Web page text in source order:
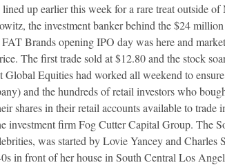
up earlier this week for a rare treat outside of
the investment banker behind the $24
Brands opening IPO day was here and
The first trade sold at $12.80 and the stock
Equities had worked all weekend to
and the hundreds of retail investors who
shares in their retail accounts available to trade
firm Fog Cutter Capital Group. The
was started by Lovie Yancey and Charles
in front of her house in South Central Los